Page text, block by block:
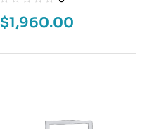
$1,960.00